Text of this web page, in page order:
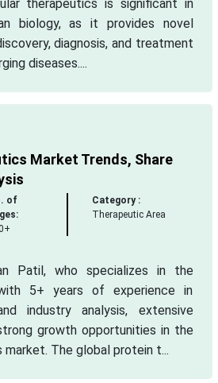
therapeutics is significant in
biology, as it provides novel
diagnosis, and treatment
diseases....
Market Trends, Share
of
Category :
Therapeutic Area
Patil, who specializes in the
5+ years of experience in
industry analysis, extensive
growth opportunities in the
The global protein t...